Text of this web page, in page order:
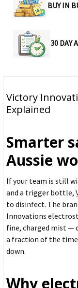
BUY IN
30 DAY
Victory
Explained
Smarter
Aussie
If your team is still
and a trigger bottle,
to disinfect. The
Innovations
fine, charged mist —
a fraction of the time
down.
Why